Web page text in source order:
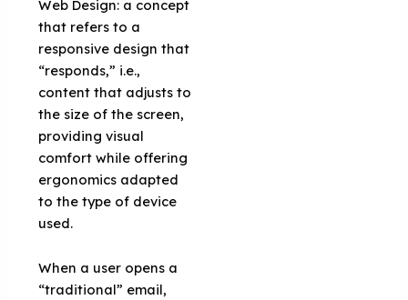
Web Design: a concept
that refers to a
responsive design that
“responds,” i.e.,
content that adjusts to
the size of the screen,
providing visual
comfort while offering
ergonomics adapted
to the type of device
used.
When a user opens a
“traditional” email,